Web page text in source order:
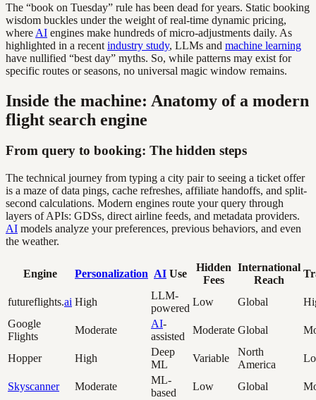
The “book on Tuesday” rule has been dead for years. Static booking
wisdom buckles under the weight of real-time dynamic pricing,
where AI engines make hundreds of micro-adjustments daily. As
highlighted in a recent industry study, LLMs and machine learning
have nullified “best day” myths. So, while patterns may exist for
specific routes or seasons, no universal magic window remains.
Inside the machine: Anatomy of a modern
flight search engine
From query to booking: The hidden steps
The technical journey from typing a city pair to seeing a ticket offer
is a maze of data pings, cache refreshes, affiliate handoffs, and split-
second calculations. Modern engines route your query through
layers of APIs: GDSs, direct airline feeds, and metadata providers.
AI models analyze your preferences, previous behaviors, and even
the weather.
Engine Personalization AI Use
Hidden
Fees
International
Reach
futureflights.ai High
LLM-
powered
Low Global
Google
Flights
Moderate
AI-
assisted
Moderate Global
Hopper High
Deep
ML
Variable
North
America
Skyscanner Moderate
ML-
based
Low Global